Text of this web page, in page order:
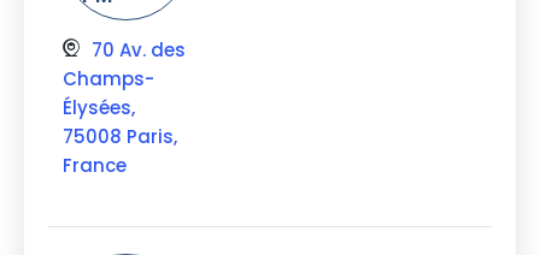
70 Av. des
Champs-
Élysées,
75008 Paris,
France